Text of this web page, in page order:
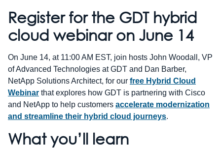
Register for the GDT hybrid
cloud webinar on June 14
On June 14, at 11:00 AM EST, join hosts John Woodall, VP
of Advanced Technologies at GDT and Dan Barber,
NetApp Solutions Architect, for our free Hybrid Cloud
Webinar that explores how GDT is partnering with Cisco
and NetApp to help customers accelerate modernization
and streamline their hybrid cloud journeys.
What you’ll learn